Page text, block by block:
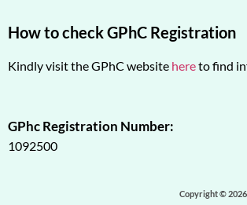
How to check GPhC Registration
Kindly visit the GPhC website hereto find
GPhc Registration Number:
1092500
Copyright ©